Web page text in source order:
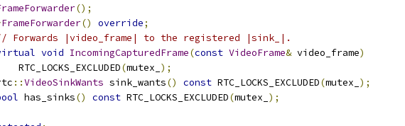
();
FrameForwarder() override;
Forwards |video_frame| to the registered |sink_|.
void IncomingCapturedFrame(const VideoFrame& video_frame)
RTC_LOCKS_EXCLUDED
(mutex_ );
::VideoSinkWants sink_wants() const RTC_LOCKS_EXCLUDED(mutex_ );
has_sinks() const RTC_LOCKS_EXCLUDED(mutex_ );